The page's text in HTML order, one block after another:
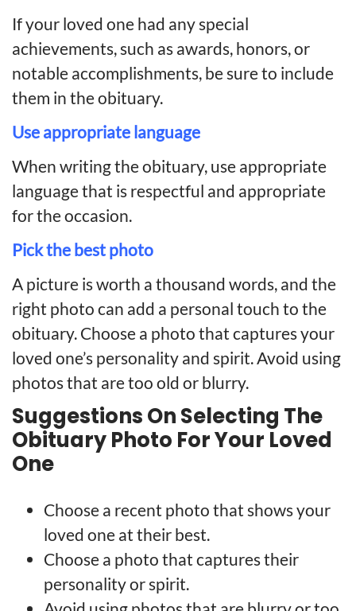
If your loved one had any special
achievements, such as awards, honors, or
notable accomplishments, be sure to include
them in the obituary.
Use appropriate language
When writing the obituary, use appropriate
language that is respectful and appropriate
for the occasion.
Pick the best photo
A picture is worth a thousand words, and the
right photo can add a personal touch to the
obituary. Choose a photo that captures your
loved one’s personality and spirit. Avoid using
photos that are too old or blurry.
Suggestions On Selecting The
Obituary Photo For Your Loved
One
Choose a recent photo that shows your
loved one at their best.
Choose a photo that captures their
personality or spirit.